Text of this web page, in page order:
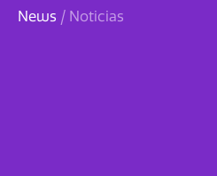
News / Noticias